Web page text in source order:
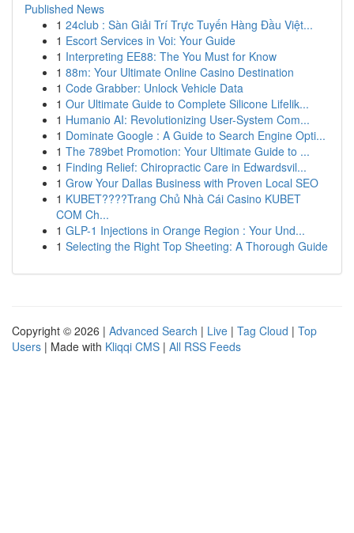
Published News
1 24club : Sàn Giải Trí Trực Tuyến Hàng Đầu Việt...
1 Escort Services in Voi: Your Guide
1 Interpreting EE88: The You Must for Know
1 88m: Your Ultimate Online Casino Destination
1 Code Grabber: Unlock Vehicle Data
1 Our Ultimate Guide to Complete Silicone Lifelik...
1 Humanio AI: Revolutionizing User-System Com...
1 Dominate Google : A Guide to Search Engine Opti...
1 The 789bet Promotion: Your Ultimate Guide to ...
1 Finding Relief: Chiropractic Care in Edwardsvil...
1 Grow Your Dallas Business with Proven Local SEO
1 KUBET????️Trang Chủ Nhà Cái Casino KUBET
COM Ch...
1 GLP-1 Injections in Orange Region : Your Und...
1 Selecting the Right Top Sheeting: A Thorough Guide
Copyright © 2026 | Advanced Search | Live | Tag Cloud | Top
Users | Made with Kliqqi CMS | All RSS Feeds